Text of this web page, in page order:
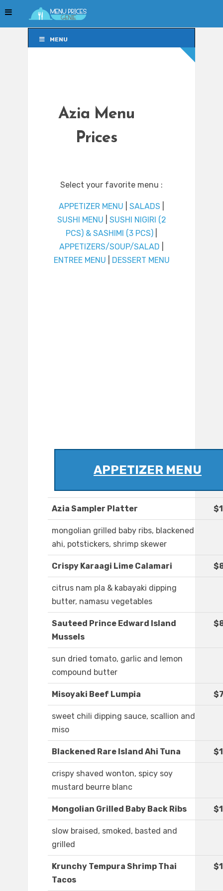
MENU
Azia Menu
Prices
Select your favorite menu :
APPETIZER MENU SALADS
SUSHI MENU
SUSHI NIGIRI (2
PCS) & SASHIMI (3 PCS)
APPETIZERS/SOUP/SALAD
ENTREE MENU
DESSERT MENU
APPETIZER MENU
Azia Sampler Platter
mongolian grilled baby ribs, blackened
ahi, potstickers, shrimp skewer
Crispy Karaagi Lime Calamari
citrus nam pla & kabayaki dipping
butter, namasu vegetables
Sauteed Prince Edward Island
Mussels
sun dried tomato, garlic and lemon
compound butter
Misoyaki Beef Lumpia
sweet chili dipping sauce, scallion and
miso
Blackened Rare Island Ahi Tuna
crispy shaved wonton, spicy soy
mustard beurre blanc
Mongolian Grilled Baby Back Ribs
slow braised, smoked, basted and
grilled
Krunchy Tempura Shrimp Thai
Tacos